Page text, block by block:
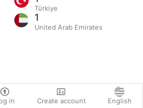
in Create account English
Türkiye
1
United Arab Emirates